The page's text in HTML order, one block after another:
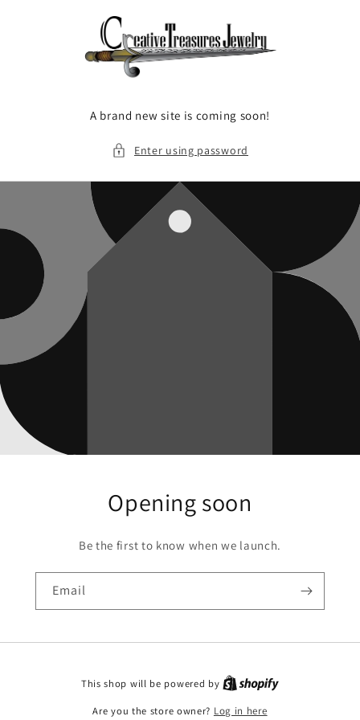
A brand new site is coming soon!
Enter using password
Opening soon
Be the first to know when we launch.
Email
This shop will be powered by
Are you the store owner? Log in here